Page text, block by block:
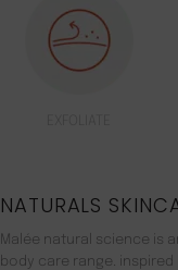
NATURALS
Malée natural science is
body care range.